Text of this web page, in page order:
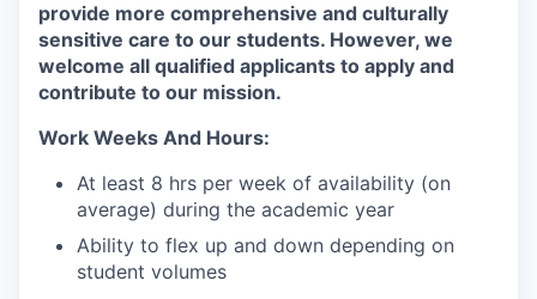
provide more comprehensive and culturally
sensitive care to our students. However, we
welcome all qualified applicants to apply and
contribute to our mission.
Work Weeks And Hours:
At least 8 hrs per week of availability (on
average) during the academic year
Ability to flex up and down depending on
student volumes